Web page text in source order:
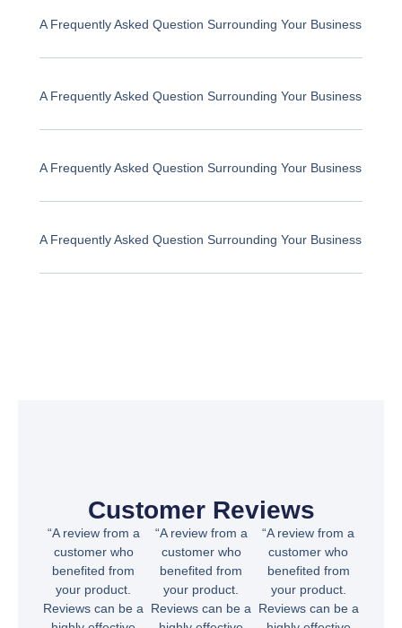
A Frequently Asked Question Surrounding Your Business
A Frequently Asked Question Surrounding Your Business
A Frequently Asked Question Surrounding Your Business
A Frequently Asked Question Surrounding Your Business
Customer Reviews
“A review from a
customer who
benefited from
your product.
Reviews can be a
“A review from a
customer who
benefited from
your product.
Reviews can be a
“A review from a
customer who
benefited from
your product.
Reviews can be a